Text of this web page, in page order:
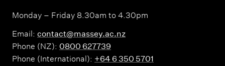
Monday – Friday 8.30am to 4.30pm
Email: contact@massey.ac.nz
Phone (NZ): 0800 627739
Phone (International): +64 6 350 5701